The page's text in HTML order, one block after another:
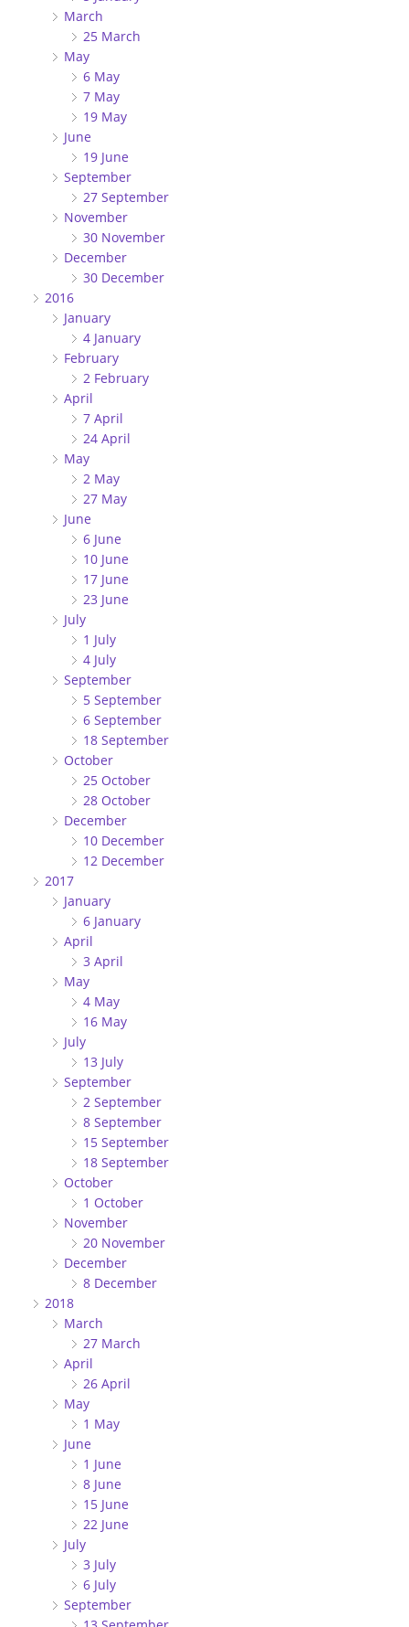
March
25 March
May
6 May
7 May
19 May
June
19 June
September
27 September
November
30 November
December
30 December
2016
January
4 January
February
2 February
April
7 April
24 April
May
2 May
27 May
June
6 June
10 June
17 June
23 June
July
1 July
4 July
September
5 September
6 September
18 September
October
25 October
28 October
December
10 December
12 December
2017
January
6 January
April
3 April
May
4 May
16 May
July
13 July
September
2 September
8 September
15 September
18 September
October
1 October
November
20 November
December
8 December
2018
March
27 March
April
26 April
May
1 May
June
1 June
8 June
15 June
22 June
July
3 July
6 July
September